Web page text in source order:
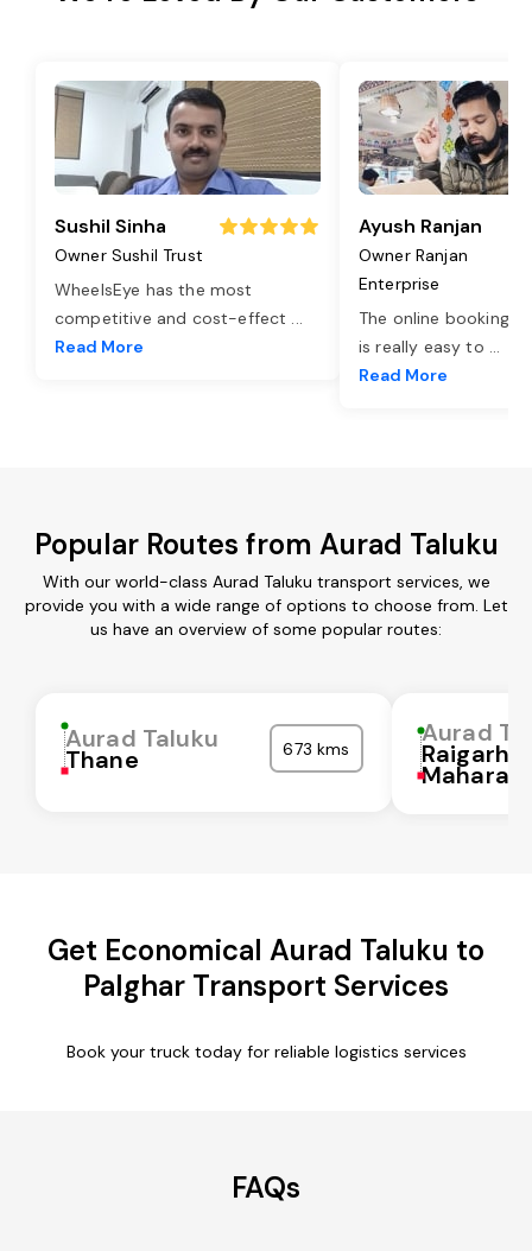
Sushil Sinha
Owner Sushil Trust
WheelsEye has the most
competitive and cost-effect ...
Read More
Ayush Ranjan
Owner Ranjan
Enterprise
The online booking
is really easy to ...
Read More
Popular Routes from Aurad Taluku
With our world-class Aurad Taluku transport services, we
provide you with a wide range of options to choose from. Let
us have an overview of some popular routes:
Aurad Taluku
Thane 673 kms
Aurad
Raigarh
Get Economical Aurad Taluku to
Palghar Transport Services
Book your truck today for reliable logistics services
FAQs